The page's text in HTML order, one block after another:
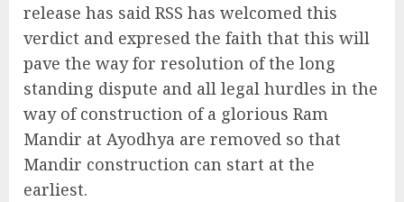
release has said RSS has welcomed this
verdict and expresed the faith that this will
pave the way for resolution of the long
standing dispute and all legal hurdles in the
way of construction of a glorious Ram
Mandir at Ayodhya are removed so that
Mandir construction can start at the
earliest.